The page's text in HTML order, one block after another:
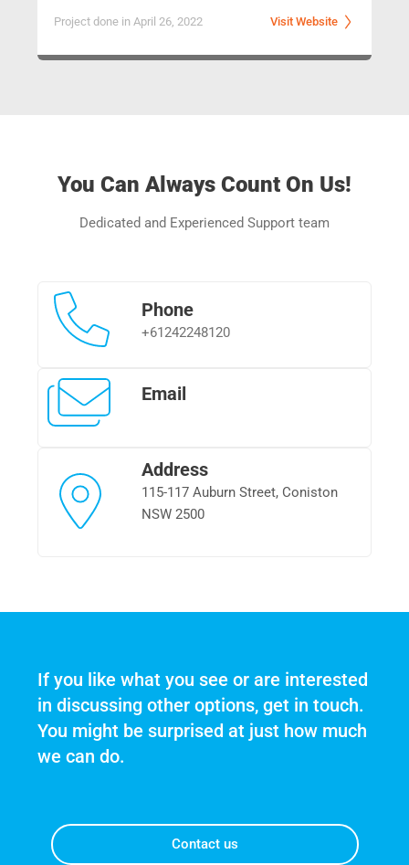
Project done in April 26, 2022 Visit Website
You Can Always Count On Us!
Dedicated and Experienced Support team
Phone
+61242248120
Email
Address
115-117 Auburn Street, Coniston
NSW 2500
If you like what you see or are interested
in discussing other options, get in touch.
You might be surprised at just how much
we can do.
Contact us